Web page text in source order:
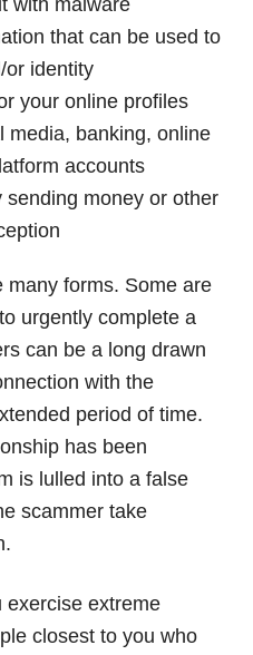
that can be used to
or identity
your online profiles
media, banking, online
accounts
sending money or other
many forms. Some are
urgently complete a
can be a long drawn
with the
period of time.
has been
is lulled into a false
scammer take
exercise extreme
closest to you who